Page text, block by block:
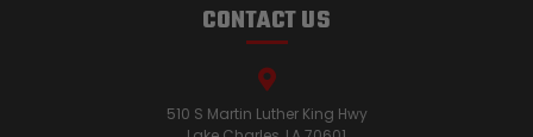
CONTACT US
510 S Martin Luther King Hwy